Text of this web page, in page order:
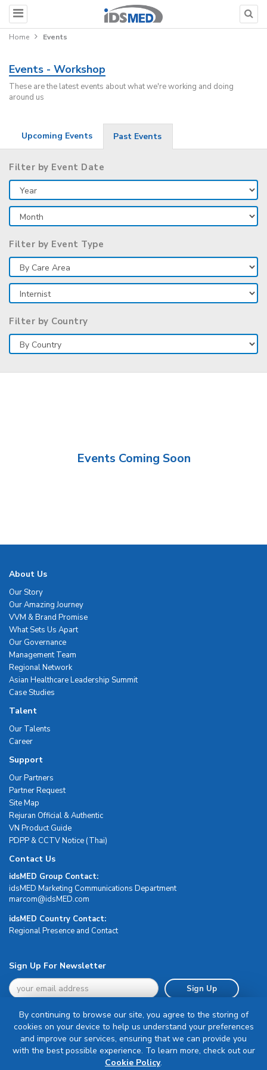
Home Events
Events - Workshop
These are the latest events about what we're working and doing
around us
Upcoming Events Past Events
Filter by Event Date
Filter by Event Type
Filter by Country
Events Coming Soon
About Us
Our Story
Our Amazing Journey
VVM & Brand Promise
What Sets Us Apart
Our Governance
Management Team
Regional Network
Asian Healthcare Leadership Summit
Case Studies
Talent
Our Talents
Career
Support
Our Partners
Partner Request
Site Map
Rejuran Official & Authentic
VN Product Guide
PDPP & CCTV Notice (Thai)
Contact Us
idsMED Group Contact:
idsMED Marketing Communications Department
moc.DEMsdi@mocram
idsMED Country Contact:
Regional Presence and Contact
Sign Up For Newsletter
Sign Up
Terms & Conditions
By continuing to browse our site, you agree to the storing of
cookies on your device to help us understand your preferences
and improve our services, ensuring that we can provide you
with the best possible experience. To learn more, check out our
Cookie Policy.